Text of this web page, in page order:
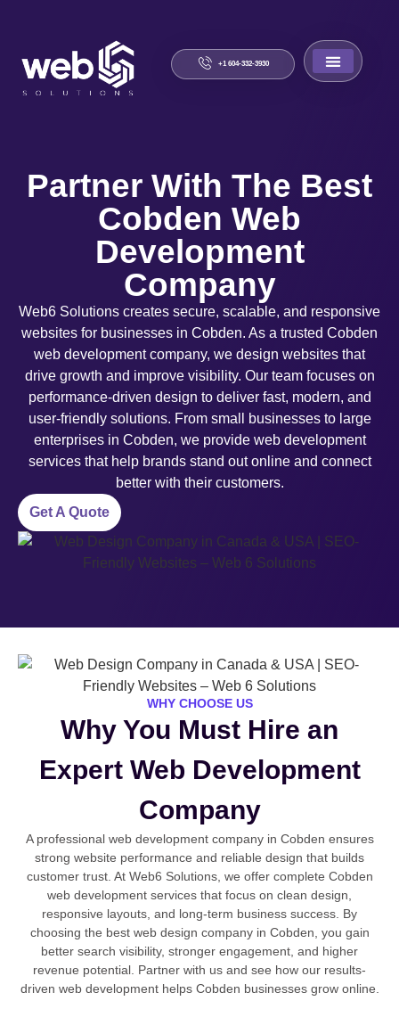
+1 604-332-3930
Partner With The Best
Cobden Web
Development
Company
Web6 Solutions creates secure, scalable, and responsive
websites for businesses in Cobden. As a trusted Cobden
web development company, we design websites that
drive growth and improve visibility. Our team focuses on
performance-driven design to deliver fast, modern, and
user-friendly solutions. From small businesses to large
enterprises in Cobden, we provide web development
services that help brands stand out online and connect
better with their customers.
Get A Quote
WHY CHOOSE US
Why You Must Hire an
Expert Web Development
Company
A professional web development company in Cobden ensures
strong website performance and reliable design that builds
customer trust. At Web6 Solutions, we offer complete Cobden
web development services that focus on clean design,
responsive layouts, and long-term business success. By
choosing the best web design company in Cobden, you gain
better search visibility, stronger engagement, and higher
revenue potential. Partner with us and see how our results-
driven web development helps Cobden businesses grow online.